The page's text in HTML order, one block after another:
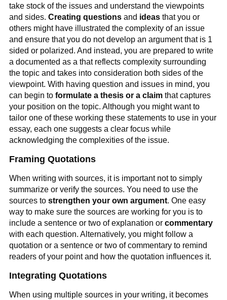
take stock of the issues and understand the viewpoints
and sides. Creating questionsand ideasthat you or
others might have illustrated the complexity of an issue
and ensure that you do not develop an argument that is 1
sided or polarized. And instead, you are prepared to write
a documented as a that reflects complexity surrounding
the topic and takes into consideration both sides of the
viewpoint. With having question and issues in mind, you
can begin to formulate a thesis or a claimthat captures
your position on the topic. Although you might want to
tailor one of these working these statements to use in your
essay, each one suggests a clear focus while
acknowledging the complexities of the issue.
Framing Quotations
When writing with sources, it is important not to simply
summarize or verify the sources. You need to use the
sources to strengthen your own argument. One easy
way to make sure the sources are working for you is to
include a sentence or two of explanation or commentary
with each question. Alternatively, you might follow a
quotation or a sentence or two of commentary to remind
readers of your point and how the quotation influences it.
Integrating Quotations
When using multiple sources in your writing, it becomes